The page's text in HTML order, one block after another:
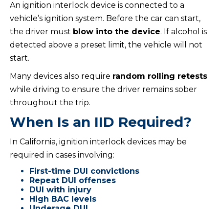
An ignition interlock device is connected to a
vehicle’s ignition system. Before the car can start,
the driver must blow into the device. If alcohol is
detected above a preset limit, the vehicle will not
start.
Many devices also require random rolling retests
while driving to ensure the driver remains sober
throughout the trip.
When Is an IID Required?
In California, ignition interlock devices may be
required in cases involving:
First-time DUI convictions
Repeat DUI offenses
DUI with injury
High BAC levels